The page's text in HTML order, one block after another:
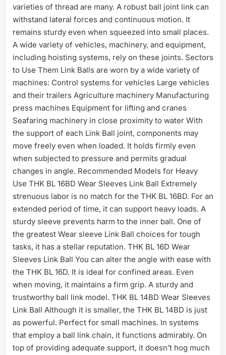
varieties of thread are many. A robust ball joint link can
withstand lateral forces and continuous motion. It
remains sturdy even when squeezed into small places.
A wide variety of vehicles, machinery, and equipment,
including hoisting systems, rely on these joints. Sectors
to Use Them Link Balls are worn by a wide variety of
machines: Control systems for vehicles Large vehicles
and their trailers Agriculture machinery Manufacturing
press machines Equipment for lifting and cranes
Seafaring machinery in close proximity to water With
the support of each Link Ball joint, components may
move freely even when loaded. It holds firmly even
when subjected to pressure and permits gradual
changes in angle. Recommended Models for Heavy
Use THK BL 16BD Wear Sleeves Link Ball Extremely
strenuous labor is no match for the THK BL 16BD. For an
extended period of time, it can support heavy loads. A
sturdy sleeve prevents harm to the inner ball. One of
the greatest Wear sleeve Link Ball choices for tough
tasks, it has a stellar reputation. THK BL 16D Wear
Sleeves Link Ball You can alter the angle with ease with
the THK BL 16D. It is ideal for confined areas. Even
when moving, it maintains a firm grip. A sturdy and
trustworthy ball link model. THK BL 14BD Wear Sleeves
Link Ball Although it is smaller, the THK BL 14BD is just
as powerful. Perfect for small machines. In systems
that employ a ball link chain, it functions admirably. On
top of providing adequate support, it doesn’t hog much